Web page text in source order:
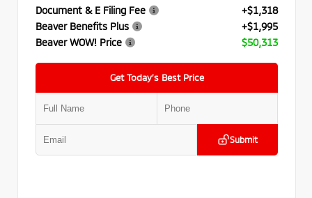
Document & E Filing Fee
+$1,318
Beaver Benefits Plus
+$1,995
Beaver WOW! Price
$50,313
Get Today’s Best Price
Submit